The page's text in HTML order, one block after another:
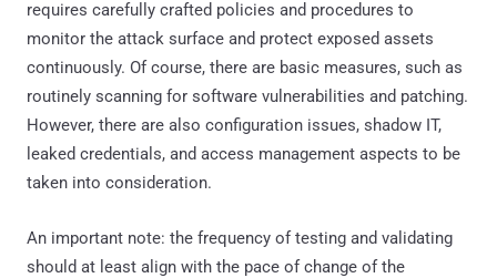
requires carefully crafted policies and procedures to
monitor the attack surface and protect exposed assets
continuously. Of course, there are basic measures, such as
routinely scanning for software vulnerabilities and patching.
However, there are also configuration issues, shadow IT,
leaked credentials, and access management aspects to be
taken into consideration.
An important note: the frequency of testing and validating
should at least align with the pace of change of the